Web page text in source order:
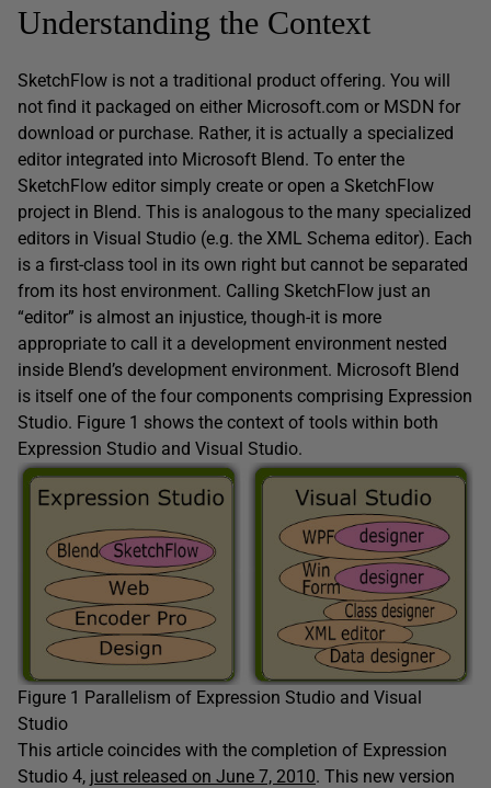
Understanding the Context
SketchFlow is not a traditional product offering. You will
not find it packaged on either Microsoft.com or MSDN for
download or purchase. Rather, it is actually a specialized
editor integrated into Microsoft Blend. To enter the
SketchFlow editor simply create or open a SketchFlow
project in Blend. This is analogous to the many specialized
editors in Visual Studio (e.g. the XML Schema editor). Each
is a first-class tool in its own right but cannot be separated
from its host environment. Calling SketchFlow just an
“editor” is almost an injustice, though-it is more
appropriate to call it a development environment nested
inside Blend’s development environment. Microsoft Blend
is itself one of the four components comprising Expression
Studio. Figure 1 shows the context of tools within both
Expression Studio and Visual Studio.
Figure 1 Parallelism of Expression Studio and Visual
Studio
This article coincides with the completion of Expression
Studio 4, just released on June 7, 2010. This new version